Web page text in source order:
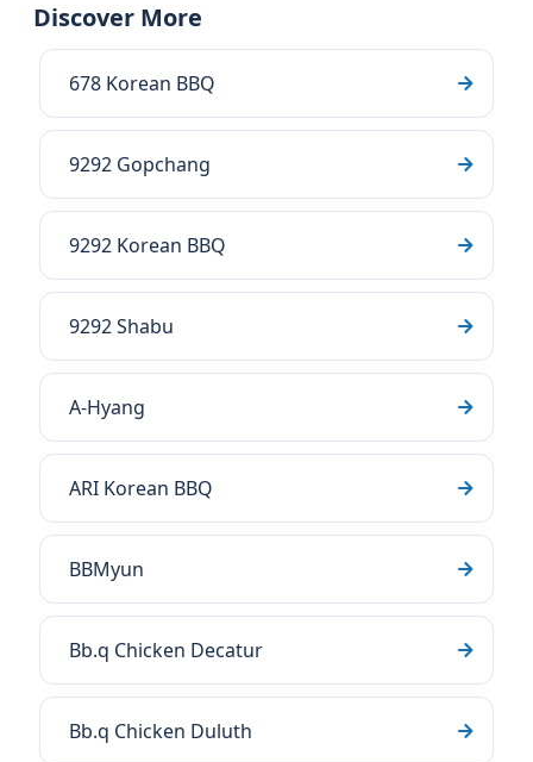
Discover More
678 Korean BBQ
9292 Gopchang
9292 Korean BBQ
9292 Shabu
A-Hyang
ARI Korean BBQ
BBMyun
Bb.q Chicken Decatur
Bb.q Chicken Duluth